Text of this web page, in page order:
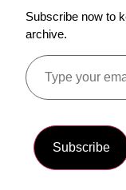
Subscribe now to
archive.
Subscribe